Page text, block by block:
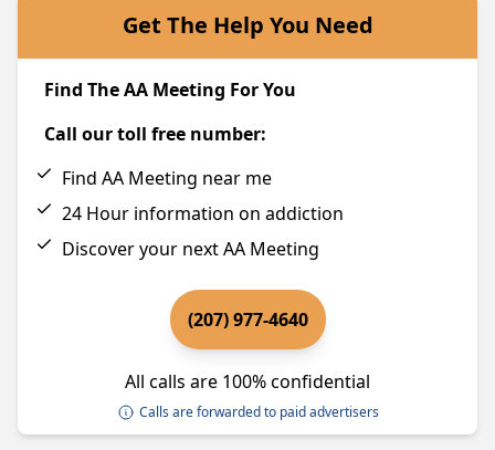
Get The Help You Need
Find The AA Meeting For You
Call our toll free number:
Find AA Meeting near me
24 Hour information on addiction
Discover your next AA Meeting
(207) 977-4640
All calls are 100% confidential
Calls are forwarded to paid advertisers